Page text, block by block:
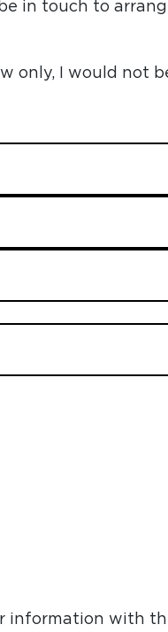
in touch to
only, I would not
information with